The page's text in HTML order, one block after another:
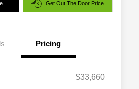
Get Out The Door Price
Pricing
$33,660